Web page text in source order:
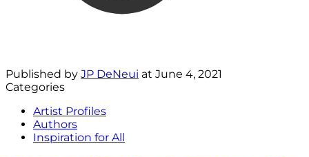
Published by JP DeNeui at June 4, 2021
Categories
Artist Profiles
Authors
Inspiration for All